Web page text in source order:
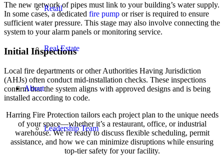
Retail
Real Estate
About
Leadership Team
The new network of pipes must link to your building’s water supply.
In some cases, a dedicated fire pump or riser is required to ensure
sufficient water pressure. This stage may also involve connecting the
system to your alarm panels or monitoring service.
Initial Inspections
Local fire departments or other Authorities Having Jurisdiction
(AHJs) often conduct mid-installation checks. These inspections
confirm that the system aligns with approved designs and is being
installed according to code.
Harring Fire Protection tailors each project plan to the unique needs
of your space—whether it’s a restaurant, office, or industrial
warehouse. We’re ready to discuss flexible scheduling, permit
assistance, and how we can minimize disruptions while ensuring
top-tier safety for your facility.